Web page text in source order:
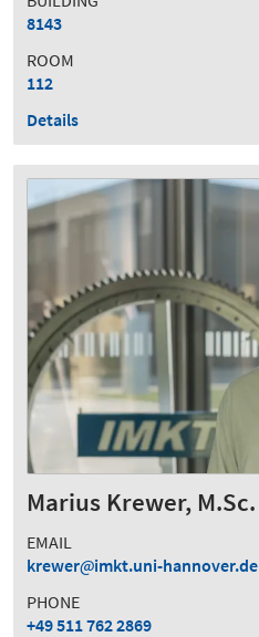
8143
ROOM
112
Details
Marius Krewer, M.Sc.
EMAIL
krewer
imkt.uni-hannover.de
PHONE
+49 511 762 2869